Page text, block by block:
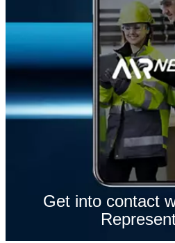
Get into contact